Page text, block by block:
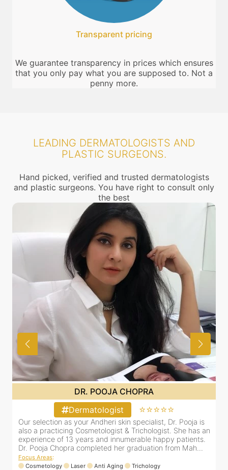
Transparent pricing
We guarantee transparency in prices which ensures
that you only pay what you are supposed to. Not a
penny more.
LEADING DERMATOLOGISTS AND
PLASTIC SURGEONS.
Hand picked, verified and trusted dermatologists
and plastic surgeons. You have right to consult only
the best
DR. PRITI SHENAI
Dermatologist
⭐⭐⭐⭐⭐
Dr. Priti has been practicing as a leading dermatologist &
cosmetologist in Juhu/Vile Parle for the last 10 years. She
is registered with the Maharashtra medical council with
Registration number MMC/3300(2000) and is also a
mem...
Focus Areas :